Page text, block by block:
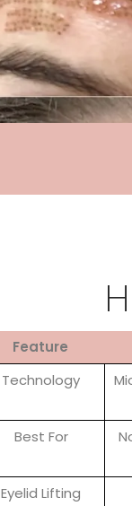
Feature
Technology
Best For
Eyelid Lifting